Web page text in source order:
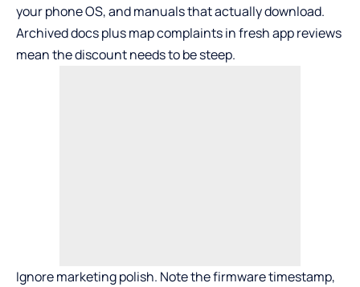
your phone OS, and manuals that actually download.
Archived docs plus map complaints in fresh app reviews
mean the discount needs to be steep.
Ignore marketing polish. Note the firmware timestamp,